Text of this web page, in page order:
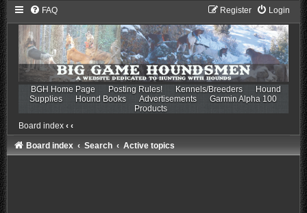
FAQ Login
Register
BGH Home Page Posting Rules! Kennels/Breeders
Hound
Supplies
Hound Books Advertisements
Garmin Alpha 100
Products
Board index ‹ ‹
Board index Search Active topics